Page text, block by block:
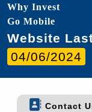
Why Invest
Go Mobile
Website
04/06/2024
Contact